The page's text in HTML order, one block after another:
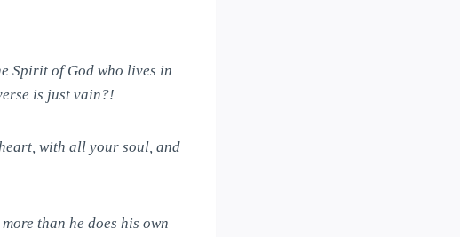
Spirit of God who lives in
is just vain?!
with all your soul, and
than he does his own